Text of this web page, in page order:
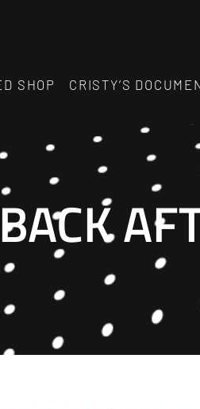
SHOP CRISTY’S